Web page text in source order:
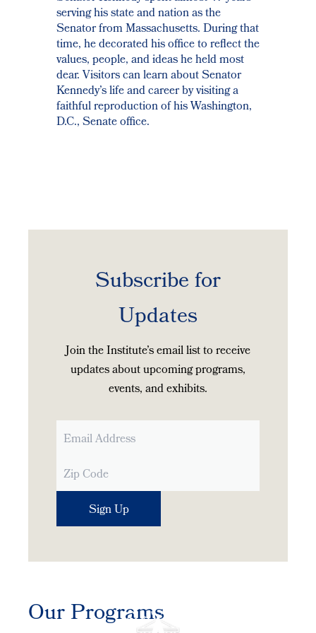
serving his state and nation as the
Senator from Massachusetts. During that
time, he decorated his office to reflect the
values, people, and ideas he held most
dear. Visitors can learn about Senator
Kennedy’s life and career by visiting a
faithful reproduction of his Washington,
D.C., Senate office.
Subscribe for
Updates
Join the Institute’s email list to receive
updates about upcoming programs,
events, and exhibits.
Our Programs